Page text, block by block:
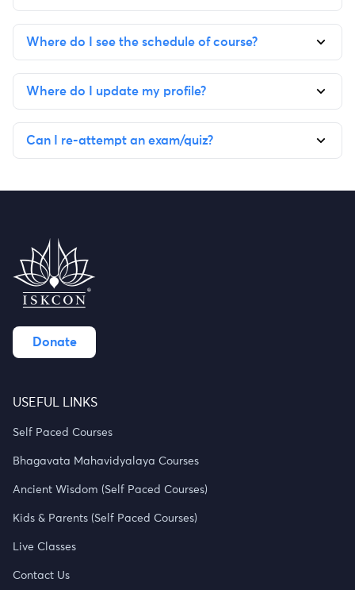
Where do I see the schedule of course?
Where do I update my profile?
Can I re-attempt an exam/quiz?
Donate
USEFUL LINKS
Self Paced Courses
Bhagavata Mahavidyalaya Courses
Ancient Wisdom (Self Paced Courses)
Kids & Parents (Self Paced Courses)
Live Classes
Contact Us